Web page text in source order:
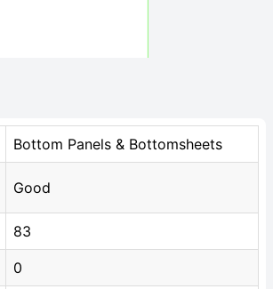
Bottom Panels & Bottomsheets
Good
83
0